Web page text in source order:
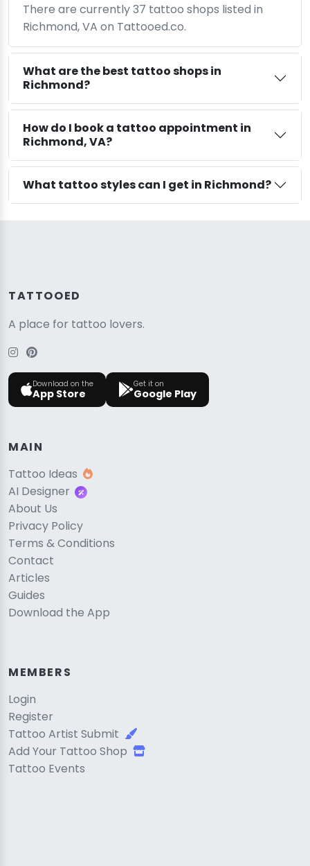
There are currently 37 tattoo shops listed in
Richmond, VA on Tattooed.co.
What are the best tattoo shops in
Richmond?
How do I book a tattoo appointment in
Richmond, VA?
What tattoo styles can I get in Richmond?
TATTOOED
A place for tattoo lovers.
Download on the
App Store
Get it on
Google Play
MAIN
Tattoo Ideas
AI Designer
About Us
Privacy Policy
Terms & Conditions
Contact
Articles
Guides
Download the App
MEMBERS
Login
Register
Tattoo Artist Submit
Add Your Tattoo Shop
Tattoo Events